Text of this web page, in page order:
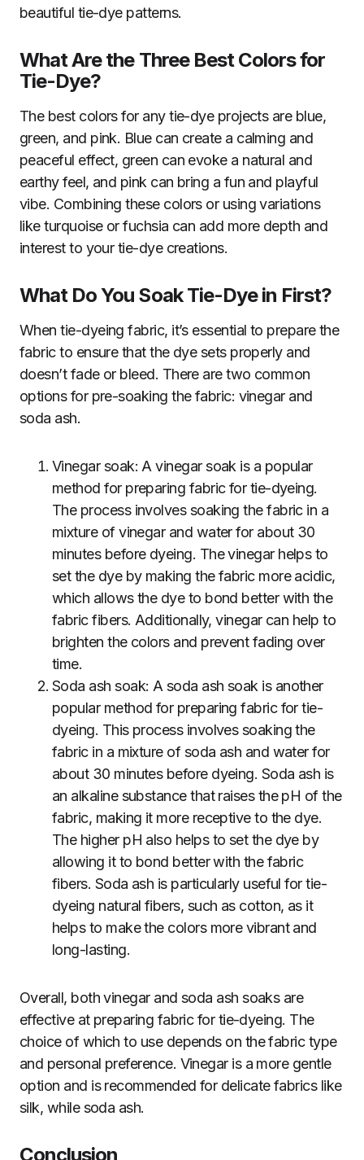
beautiful tie-dye patterns.
What Are the Three Best Colors for
Tie-Dye?
The best colors for any tie-dye projects are blue,
green, and pink. Blue can create a calming and
peaceful effect, green can evoke a natural and
earthy feel, and pink can bring a fun and playful
vibe. Combining these colors or using variations
like turquoise or fuchsia can add more depth and
interest to your tie-dye creations.
What Do You Soak Tie-Dye in First?
When tie-dyeing fabric, it’s essential to prepare the
fabric to ensure that the dye sets properly and
doesn’t fade or bleed. There are two common
options for pre-soaking the fabric: vinegar and
soda ash.
Vinegar soak: A vinegar soak is a popular
method for preparing fabric for tie-dyeing.
The process involves soaking the fabric in a
mixture of vinegar and water for about 30
minutes before dyeing. The vinegar helps to
set the dye by making the fabric more acidic,
which allows the dye to bond better with the
fabric fibers. Additionally, vinegar can help to
brighten the colors and prevent fading over
time.
Soda ash soak: A soda ash soak is another
popular method for preparing fabric for tie-
dyeing. This process involves soaking the
fabric in a mixture of soda ash and water for
about 30 minutes before dyeing. Soda ash is
an alkaline substance that raises the pH of the
fabric, making it more receptive to the dye.
The higher pH also helps to set the dye by
allowing it to bond better with the fabric
fibers. Soda ash is particularly useful for tie-
dyeing natural fibers, such as cotton, as it
helps to make the colors more vibrant and
long-lasting.
Overall, both vinegar and soda ash soaks are
effective at preparing fabric for tie-dyeing. The
choice of which to use depends on the fabric type
and personal preference. Vinegar is a more gentle
option and is recommended for delicate fabrics like
silk, while soda ash.
Conclusion